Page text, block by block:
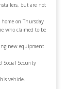
but are not
on Thursday
who claimed to be
new equipment
Social Security
vehicle.